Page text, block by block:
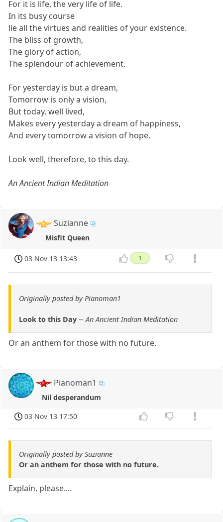
For it is life, the very life of life.
In its busy course
lie all the virtues and realities of your existence.
The bliss of growth,
The glory of action,
The splendour of achievement.
For yesterday is but a dream,
Tomorrow is only a vision,
But today, well lived,
Makes every yesterday a dream of happiness,
And every tomorrow a vision of hope.
Look well, therefore, to this day.
An Ancient Indian Meditation
Suzianne
Misfit Queen
03 Nov 13 13:43 1
Originally posted by Pianoman1
Look to this Day -- An Ancient Indian Meditation
Or an anthem for those with no future.
Pianoman1
Nil desperandum
03 Nov 13 17:50
Originally posted by Suzianne
Or an anthem for those with no future.
Explain, please....